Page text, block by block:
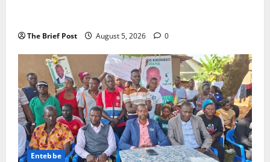
The Brief Post August 5, 2026 0
Entebbe